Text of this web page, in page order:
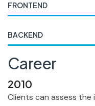
FRONTEND
BACKEND
Career
2010
Clients can assess